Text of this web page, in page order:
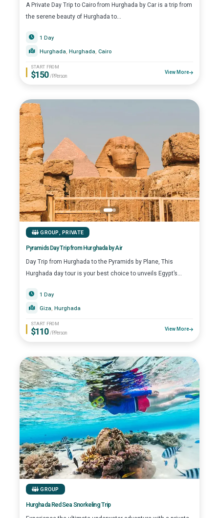
A Private Day Trip to Cairo from Hurghada by Car is a trip from
the serene beauty of Hurghada to...
1 Day
Hurghada, Hurghada, Cairo
START FROM
$150/P.Person
View More
GROUP,PRIVATE
Pyramids Day Trip from Hurghada by Air
Day Trip from Hurghada to the Pyramids by Plane, This
Hurghada day tour is your best choice to unveils Egypt’s...
1 Day
Giza, Hurghada
START FROM
$110/P.Person
View More
GROUP
Hurghada Red Sea Snorkeling Trip